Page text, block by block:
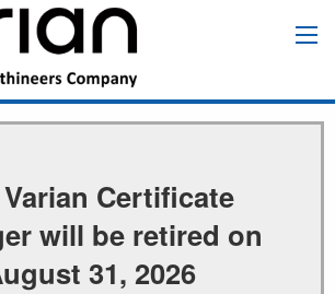
Certificate
will be retired on
31, 2026